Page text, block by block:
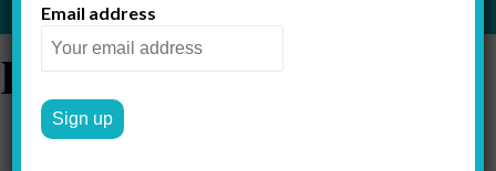
People
Email address